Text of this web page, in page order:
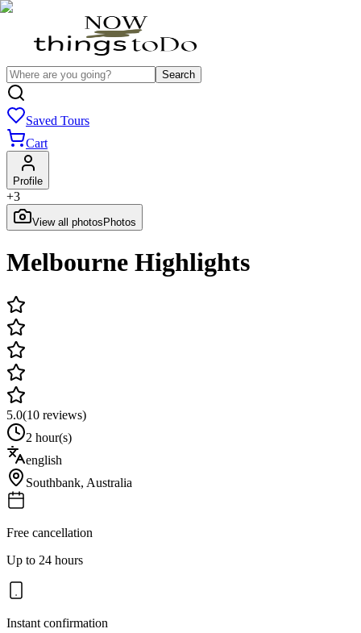
Search
Saved Tours
Cart
Profile
+3
View all photos Photos
Melbourne Highlights
5.0(10 reviews)
2 hour(s)
english
Southbank, Australia
Free cancellation
Up to 24 hours
Instant confirmation